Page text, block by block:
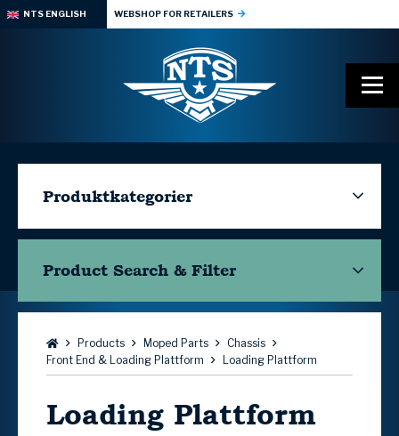
NTS ENGLISH WEBSHOP FOR RETAILERS
Produktkategorier
Product Search & Filter
Browse:Products Moped Parts
Chassis
Front End & Loading Plattform
Loading Plattform
Loading Plattform